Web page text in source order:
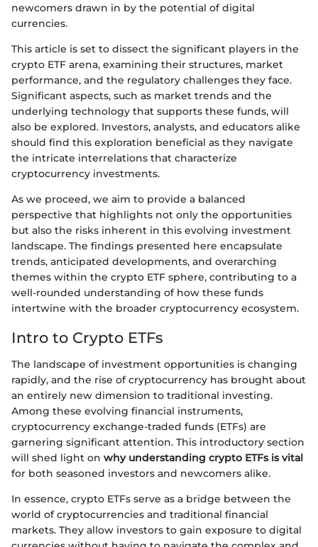
newcomers drawn in by the potential of digital
currencies.
This article is set to dissect the significant players in the
crypto ETF arena, examining their structures, market
performance, and the regulatory challenges they face.
Significant aspects, such as market trends and the
underlying technology that supports these funds, will
also be explored. Investors, analysts, and educators alike
should find this exploration beneficial as they navigate
the intricate interrelations that characterize
cryptocurrency investments.
As we proceed, we aim to provide a balanced
perspective that highlights not only the opportunities
but also the risks inherent in this evolving investment
landscape. The findings presented here encapsulate
trends, anticipated developments, and overarching
themes within the crypto ETF sphere, contributing to a
well-rounded understanding of how these funds
intertwine with the broader cryptocurrency ecosystem.
Intro to Crypto ETFs
The landscape of investment opportunities is changing
rapidly, and the rise of cryptocurrency has brought about
an entirely new dimension to traditional investing.
Among these evolving financial instruments,
cryptocurrency exchange-traded funds (ETFs) are
garnering significant attention. This introductory section
will shed light on why understanding crypto ETFs is vital
for both seasoned investors and newcomers alike.
In essence, crypto ETFs serve as a bridge between the
world of cryptocurrencies and traditional financial
markets. They allow investors to gain exposure to digital